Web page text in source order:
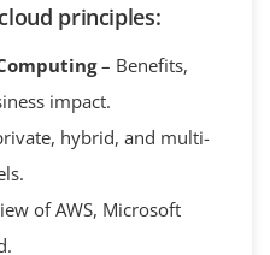
principles:
– Benefits,
impact.
hybrid, and multi-
of AWS, Microsoft